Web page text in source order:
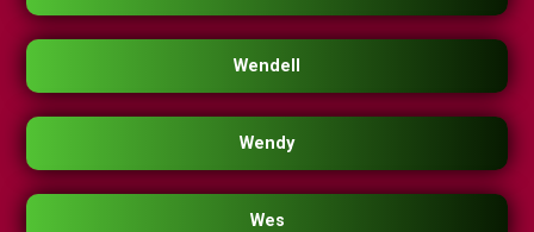
Wendell
Wendy
Wes